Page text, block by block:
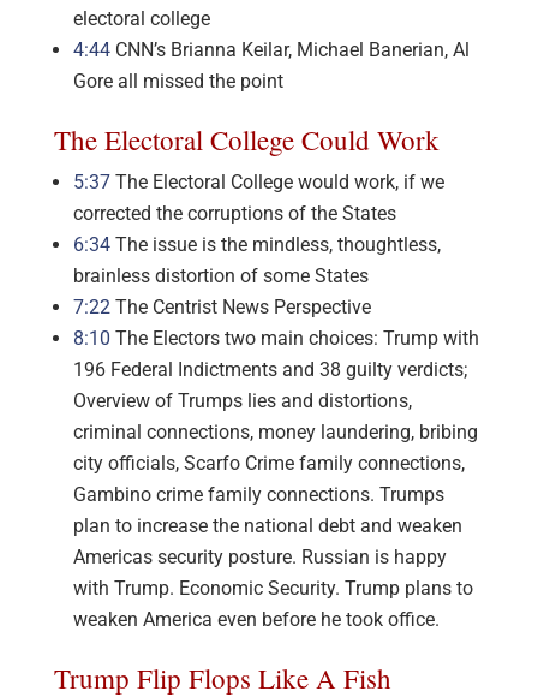
electoral college
4:44CNN’s Brianna Keilar, Michael Banerian, Al
Gore all missed the point
The Electoral College Could Work
5:37The Electoral College would work, if we
corrected the corruptions of the States
6:34The issue is the mindless, thoughtless,
brainless distortion of some States
7:22 The Centrist News Perspective
8:10 The Electors two main choices: Trump with
196 Federal Indictments and 38 guilty verdicts;
Overview of Trumps lies and distortions,
criminal connections, money laundering, bribing
city officials, Scarfo Crime family connections,
Gambino crime family connections. Trumps
plan to increase the national debt and weaken
Americas security posture. Russian is happy
with Trump. Economic Security. Trump plans to
weaken America even before he took office.
Trump Flip Flops Like A Fish